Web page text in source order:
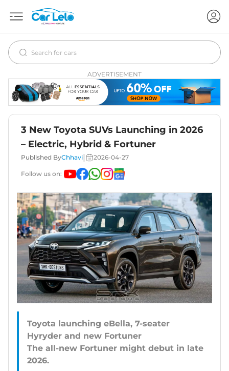
ADVERTISEMENT
3 New Toyota SUVs Launching in 2026
– Electric, Hybrid & Fortuner
Published ByChhavi 2026-04-27
Follow us on:
Toyota launching eBella, 7-seater
Hyryder and new Fortuner
The all-new Fortuner might debut in late